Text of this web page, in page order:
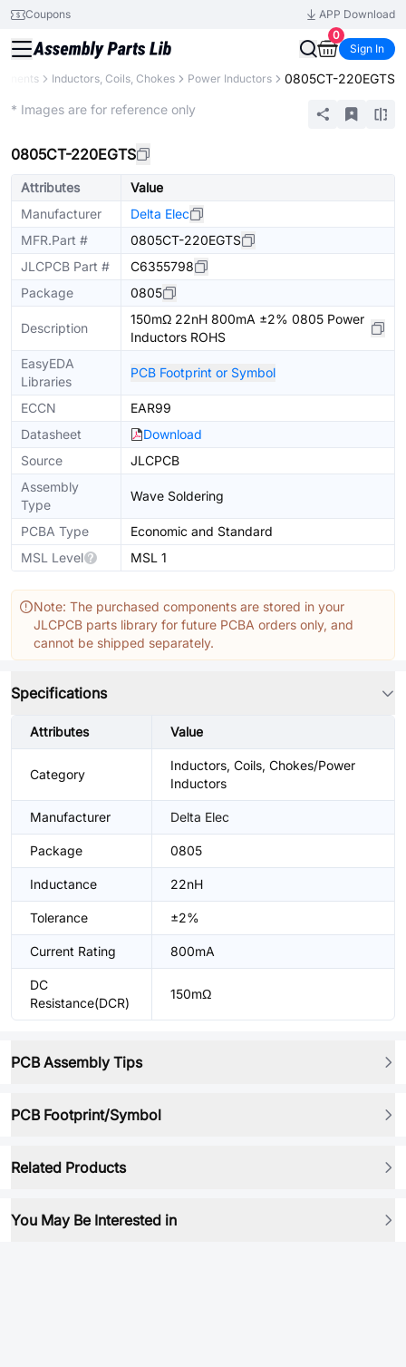
Coupons
APP Download
0
Sign In
Inductors, Coils, Chokes Power Inductors 0805CT-220EGTS
* Images are for reference only
0805CT-220EGTS
Attributes
Value
Manufacturer
Delta Elec
MFR.Part #
0805CT-220EGTS
JLCPCB Part #
C6355798
Package
0805
Description
150mΩ 22nH 800mA ±2% 0805 Power
Inductors ROHS
EasyEDA
Libraries
PCB Footprint or Symbol
ECCN
EAR99
Datasheet
Download
Source
JLCPCB
Assembly
Type
Wave Soldering
PCBA Type
Economic and Standard
MSL Level
MSL 1
Note: The purchased components are stored in your
JLCPCB parts library for future PCBA orders only, and
cannot be shipped separately.
Specifications
Attributes Value
Category
Inductors, Coils, Chokes/Power
Inductors
Manufacturer Delta Elec
Package 0805
Inductance 22nH
Tolerance ±2%
Current Rating 800mA
DC
Resistance(DCR)
150mΩ
PCB Assembly Tips
PCB Footprint/Symbol
Related Products
You May Be Interested in